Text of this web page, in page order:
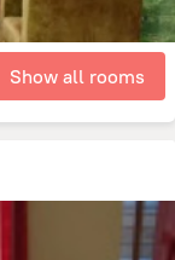
Show all rooms